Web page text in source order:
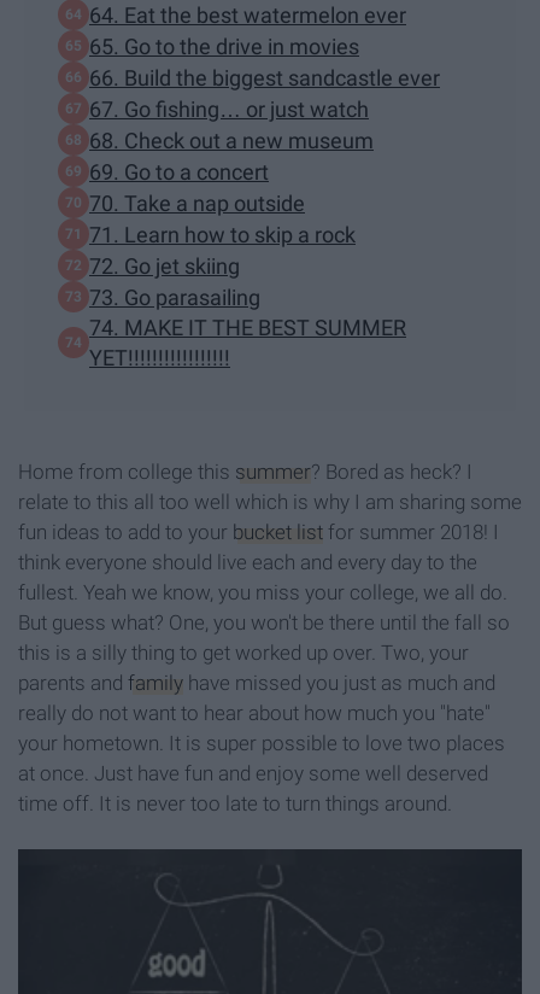
64. Eat the best watermelon ever
65. Go to the drive in movies
66. Build the biggest sandcastle ever
67. Go fishing… or just watch
68. Check out a new museum
69. Go to a concert
70. Take a nap outside
71. Learn how to skip a rock
72. Go jet skiing
73. Go parasailing
74. MAKE IT THE BEST SUMMER
YET!!!!!!!!!!!!!!!!!
Home from college this summer? Bored as heck? I
relate to this all too well which is why I am sharing some
fun ideas to add to your bucket list for summer 2018! I
think everyone should live each and every day to the
fullest. Yeah we know, you miss your college, we all do.
But guess what? One, you won't be there until the fall so
this is a silly thing to get worked up over. Two, your
parents and family have missed you just as much and
really do not want to hear about how much you "hate"
your hometown. It is super possible to love two places
at once. Just have fun and enjoy some well deserved
time off. It is never too late to turn things around.